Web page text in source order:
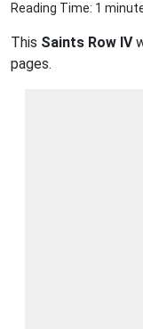
Reading Time: 1
This Saints Row IV
pages.